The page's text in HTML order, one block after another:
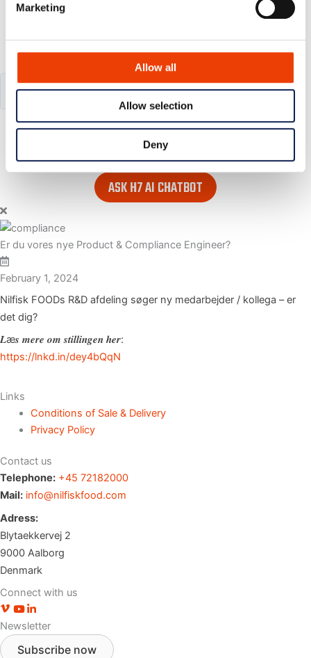
Marketing
Allow all
Allow selection
Deny
Blog
- try our AI powered chatbot to find all the answers you are
looking for. Find it in the lower right corner of every page.
ASK H7 AI CHATBOT
Er du vores nye Product & Compliance Engineer?
February 1, 2024
Nilfisk FOODs R&D afdeling søger ny medarbejder / kollega – er
det dig?
𝑳æ𝒔 𝒎𝒆𝒓𝒆 𝒐𝒎 𝒔𝒕𝒊𝒍𝒍𝒊𝒏𝒈𝒆𝒏 𝒉𝒆𝒓:
https://lnkd.in/dey4bQqN
Links
Conditions of Sale & Delivery
Privacy Policy
Contact us
Telephone: +45 72182000
Mail: info@nilfiskfood.com
Adress:
Blytaekkervej 2
9000 Aalborg
Denmark
Connect with us
Vimeo profile
Youtube channel
LinkedIn profile
Newsletter
Subscribe now